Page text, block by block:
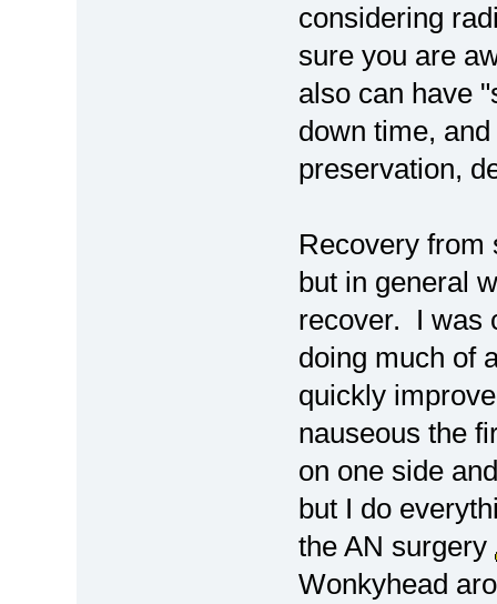
considering
sure you are
also can have
down time,
preservation,
Recovery from
but in general
recover. I was
doing much of
quickly
nauseous the
on one side
but I do
the AN surgery
Wonkyhead